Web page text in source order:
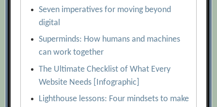
Seven imperatives for moving beyond
digital
Superminds: How humans and machines
can work together
The Ultimate Checklist of What Every
Website Needs [Infographic]
Lighthouse lessons: Four mindsets to make